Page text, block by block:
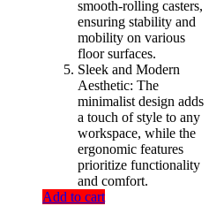
smooth-rolling casters,
ensuring stability and
mobility on various
floor surfaces.
Sleek and Modern
Aesthetic: The
minimalist design adds
a touch of style to any
workspace, while the
ergonomic features
prioritize functionality
and comfort.
Add to cart